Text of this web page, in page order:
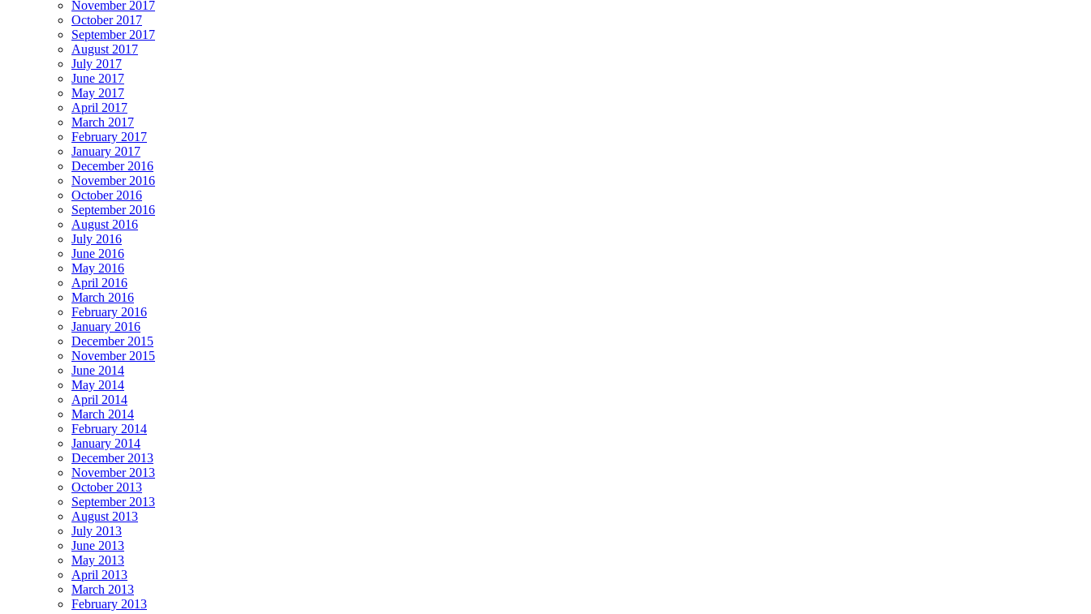
November 2017
October 2017
September 2017
August 2017
July 2017
June 2017
May 2017
April 2017
March 2017
February 2017
January 2017
December 2016
November 2016
October 2016
September 2016
August 2016
July 2016
June 2016
May 2016
April 2016
March 2016
February 2016
January 2016
December 2015
November 2015
June 2014
May 2014
April 2014
March 2014
February 2014
January 2014
December 2013
November 2013
October 2013
September 2013
August 2013
July 2013
June 2013
May 2013
April 2013
March 2013
February 2013